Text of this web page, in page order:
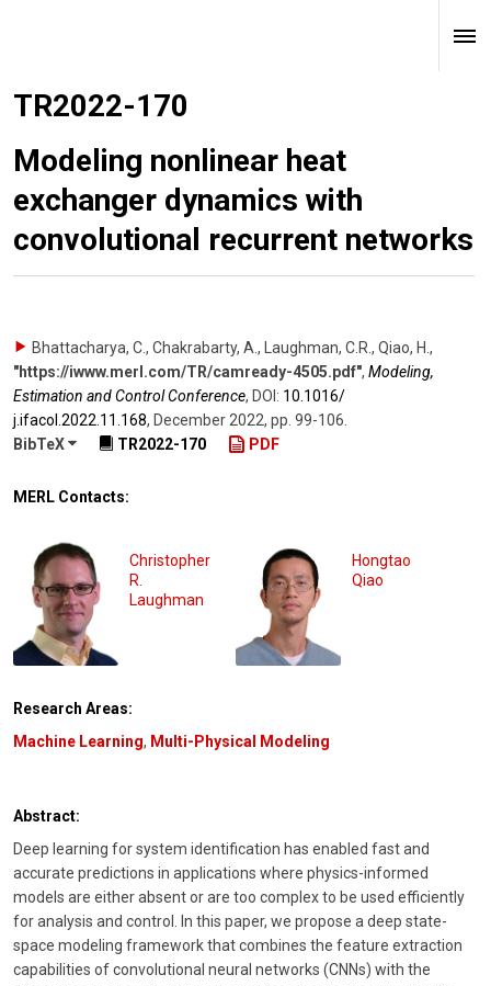
TR2022-170
Modeling nonlinear heat
exchanger dynamics with
convolutional recurrent networks
Bhattacharya, C., Chakrabarty, A., Laughman, C.R., Qiao, H. ,
"https://iwww.merl.com/TR/camready-4505.pdf", Modeling,
Estimation and Control Conference, DOI: 10.1016/​
j.ifacol.2022.11.168, December 2022, pp. 99-106
BibTeX
TR2022-170 PDF
MERL Contacts:
Christopher
R.
Laughman
Hongtao
Qiao
Research Areas:
Machine Learning, Multi-Physical Modeling
Abstract:
Deep learning for system identification has enabled fast and
accurate predictions in applications where physics-informed
models are either absent or are too complex to be used efficiently
for analysis and control. In this paper, we propose a deep state-
space modeling framework that combines the feature extraction
capabilities of convolutional neural networks (CNNs) with the